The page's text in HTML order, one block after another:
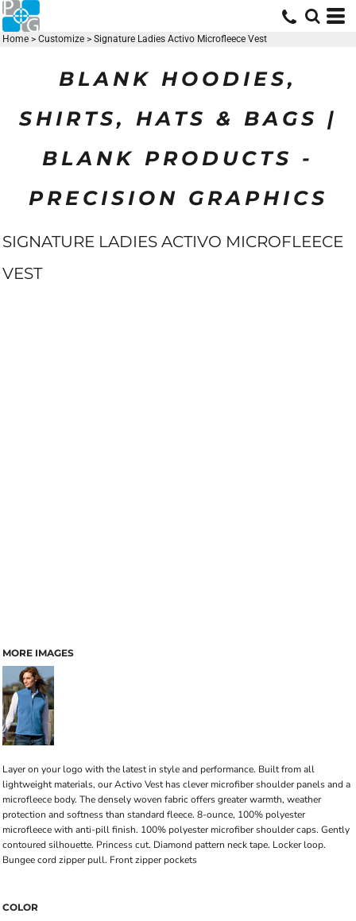
Home > Customize > Signature Ladies Activo Microfleece Vest
BLANK HOODIES,
SHIRTS, HATS & BAGS |
BLANK PRODUCTS -
PRECISION GRAPHICS
SIGNATURE LADIES ACTIVO MICROFLEECE
VEST
MORE IMAGES
Layer on your logo with the latest in style and performance. Built from all
lightweight materials, our Activo Vest has clever microfiber shoulder panels and a
microfleece body. The densely woven fabric offers greater warmth, weather
protection and softness than standard fleece. 8-ounce, 100% polyester
microfleece with anti-pill finish. 100% polyester microfiber shoulder caps. Gently
contoured silhouette. Princess cut. Diamond pattern neck tape. Locker loop.
Bungee cord zipper pull. Front zipper pockets
COLOR